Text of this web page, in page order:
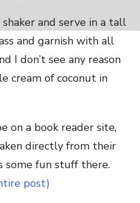
and serve in a tall
and garnish with all
I don’t see any reason
cream of coconut in
on a book reader site,
directly from their
some fun stuff there.
post)